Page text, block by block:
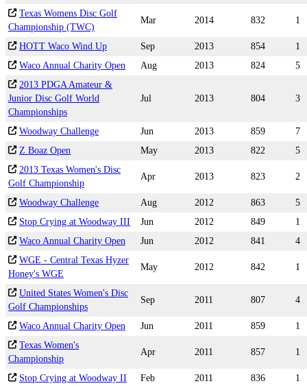
Texas Womens Disc Golf
Championship (TWC)
Mar 2014 832 1
HOTT Waco Wind Up Sep 2013 854
1
Waco Annual Charity Open
Aug 2013 824
5
2013 PDGA Amateur &
Junior Disc Golf World
Championships
Jul 2013 804 3
Woodway Challenge Jun 2013 859
7
Z Boaz Open
May 2013 822
5
2013 Texas Women's Disc
Golf Championship
Apr 2013 823 2
Woodway Challenge Aug 2012 863
5
Stop Crying at Woodway III
Jun 2012 849
1
Waco Annual Charity Open
Jun 2012 841
4
WGE - Central Texas Hyzer
Honey's WGE
May 2012 842 1
United States Women's Disc
Golf Championships
Sep 2011 807 4
Waco Annual Charity Open Jun 2011 859
1
Texas Women's
Championship
Apr 2011 857 1
Stop Crying at Woodway II Feb 2011 836
1